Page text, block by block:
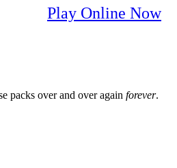
Play Online Now
packs over and over again forever.